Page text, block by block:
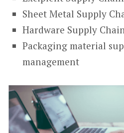
Sheet Metal Supply
Hardware Supply
Packaging material
management